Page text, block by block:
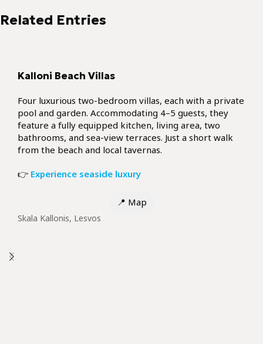
Kalloni Beach Villas
Four luxurious two-bedroom villas, each with a private
pool and garden. Accommodating 4–5 guests, they
feature a fully equipped kitchen, living area, two
bathrooms, and sea-view terraces. Just a short walk
from the beach and local tavernas.
👉 Experience seaside luxury
📍 Map
Skala Kallonis, Lesvos